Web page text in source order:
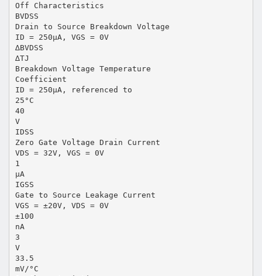
Off Characteristics
BVDSS
Drain to Source Breakdown Voltage
ID = 250µA, VGS = 0V
∆BVDSS
∆TJ
Breakdown Voltage Temperature
Coefficient
ID = 250µA, referenced to
25°C
40
V
IDSS
Zero Gate Voltage Drain Current
VDS = 32V, VGS = 0V
1
µA
IGSS
Gate to Source Leakage Current
VGS = ±20V, VDS = 0V
±100
nA
3
V
33.5
mV/°C